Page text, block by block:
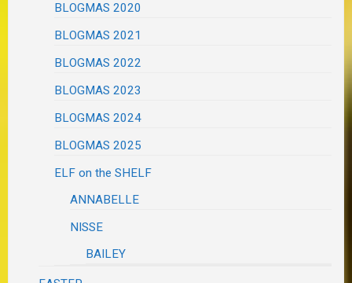
BLOGMAS 2020
BLOGMAS 2021
BLOGMAS 2022
BLOGMAS 2023
BLOGMAS 2024
BLOGMAS 2025
ELF on the SHELF
ANNABELLE
NISSE
BAILEY